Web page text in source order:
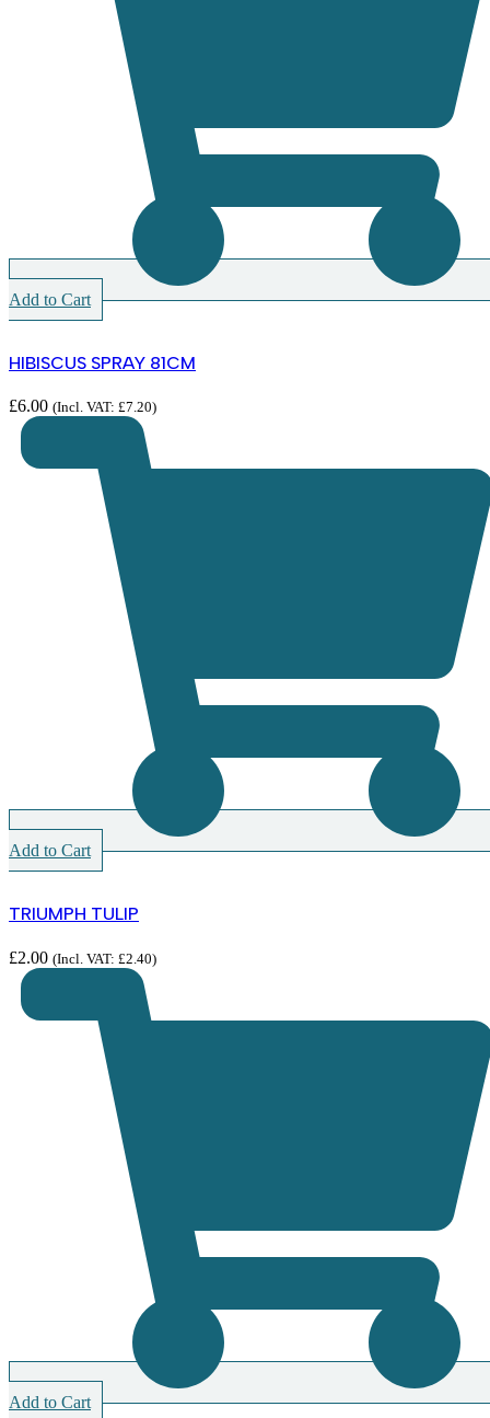
Add to Cart
HIBISCUS SPRAY 81CM
£6.00 (Incl. VAT: £7.20)
Add to Cart
TRIUMPH TULIP
£2.00 (Incl. VAT: £2.40)
Add to Cart